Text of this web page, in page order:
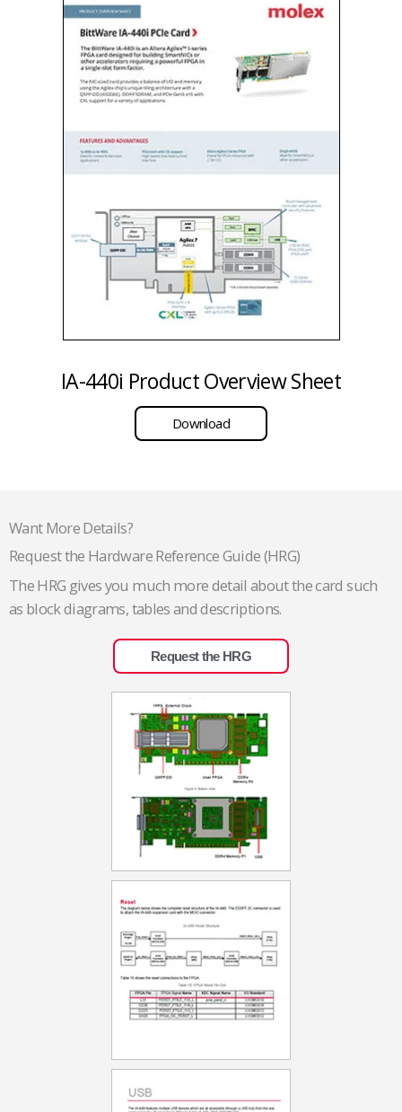
IA-440i Product Overview Sheet
Download
Want More Details?
Request the Hardware Reference Guide (HRG)
The HRG gives you much more detail about the card such
as block diagrams, tables and descriptions.
Request the HRG